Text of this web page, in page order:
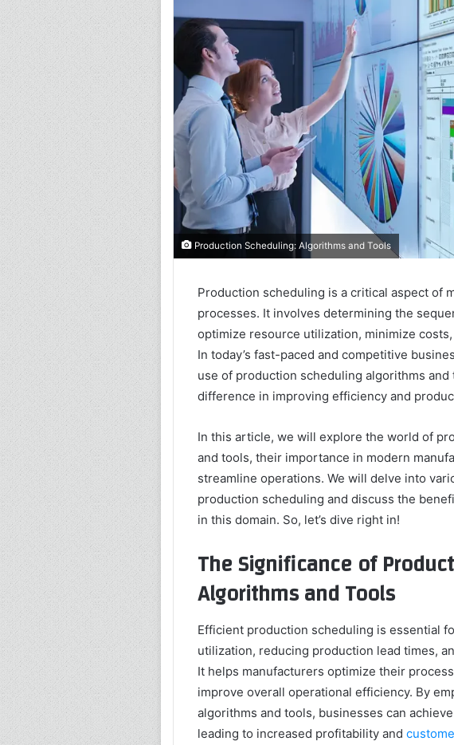
Production Scheduling: Algorithms and Tools
Production scheduling is a critical aspect of
processes. It involves determining the
optimize resource utilization, minimize
In today’s fast-paced and competitive
use of production scheduling algorithms and
difference in improving efficiency and
In this article, we will explore the world of
and tools, their importance in modern
streamline operations. We will delve into
production scheduling and discuss the
in this domain. So, let’s dive right in!
The Significance of
Algorithms and Tools
Efficient production scheduling is essential
utilization, reducing production lead times,
It helps manufacturers optimize their
improve overall operational efficiency. By
algorithms and tools, businesses can
leading to increased profitability and